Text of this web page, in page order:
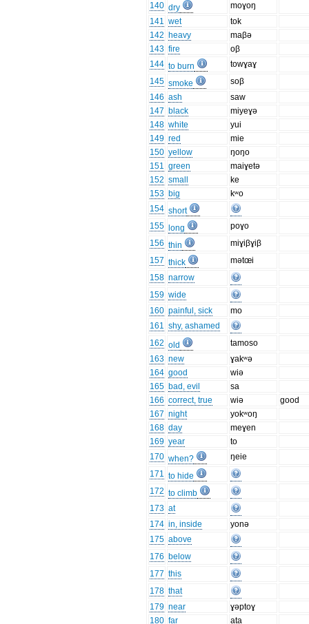
140 dry
moɣoŋ
141 wet
tok
142 heavy
maβə
143 fire
oβ
144 to burn
towɣaɣ
145 smoke
soβ
146 ash
saw
147 black
miyeɣə
148 white
yui
149 red
mie
150 yellow
ŋoŋo
151 green
maiɣetə
152 small
ke
153 big
kʷo
154 short
155
long
poɣo
156 thin
miɣiβɣiβ
157 thick
mətœi
158 narrow
159 wide
160 painful, sick
mo
161 shy, ashamed
162 old
tamoso
163 new
ɣakʷə
164 good
wiə
165 bad, evil
sa
166 correct, true wiə
good
167 night
yokʷoŋ
168 day
meɣen
169 year
to
170 when?
ŋeie
171 to hide
172 to climb
173 at
174 in, inside
yonə
175 above
176 below
177 this
178 that
179 near
ɣəptoɣ
180 far
ata